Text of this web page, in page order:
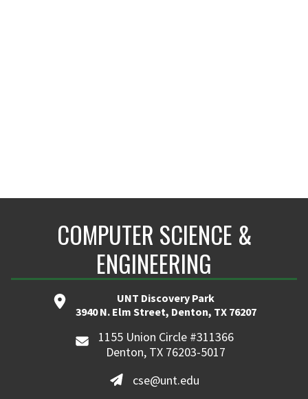
COMPUTER SCIENCE &
ENGINEERING
UNT Discovery Park
3940 N. Elm Street, Denton, TX 76207
1155 Union Circle #311366
Denton, TX 76203-5017
cse@unt.edu